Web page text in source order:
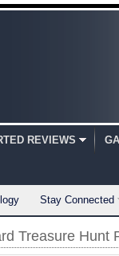
REVIEWS
Stay Connected
Treasure Hunt